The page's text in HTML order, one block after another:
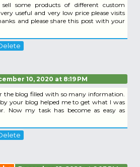
some products of different custom
very useful and very low price please visits
and please share this post with your
10, 2020 at 8:19 PM
the blog filled with so many information.
your blog helped me to get what I was
Now my task has become as easy as